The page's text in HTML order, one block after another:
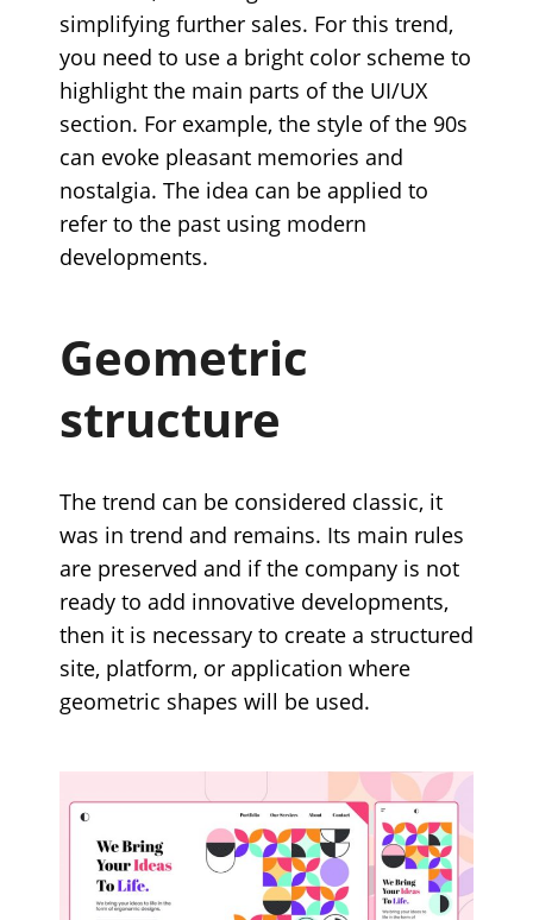
simplifying further sales. For this trend,
you need to use a bright color scheme to
highlight the main parts of the UI/UX
section. For example, the style of the 90s
can evoke pleasant memories and
nostalgia. The idea can be applied to
refer to the past using modern
developments.
Geometric
structure
The trend can be considered classic, it
was in trend and remains. Its main rules
are preserved and if the company is not
ready to add innovative developments,
then it is necessary to create a structured
site, platform, or application where
geometric shapes will be used.